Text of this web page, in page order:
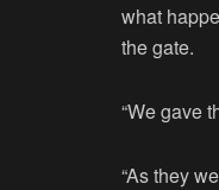
what
the gate.
“We gave
“As they